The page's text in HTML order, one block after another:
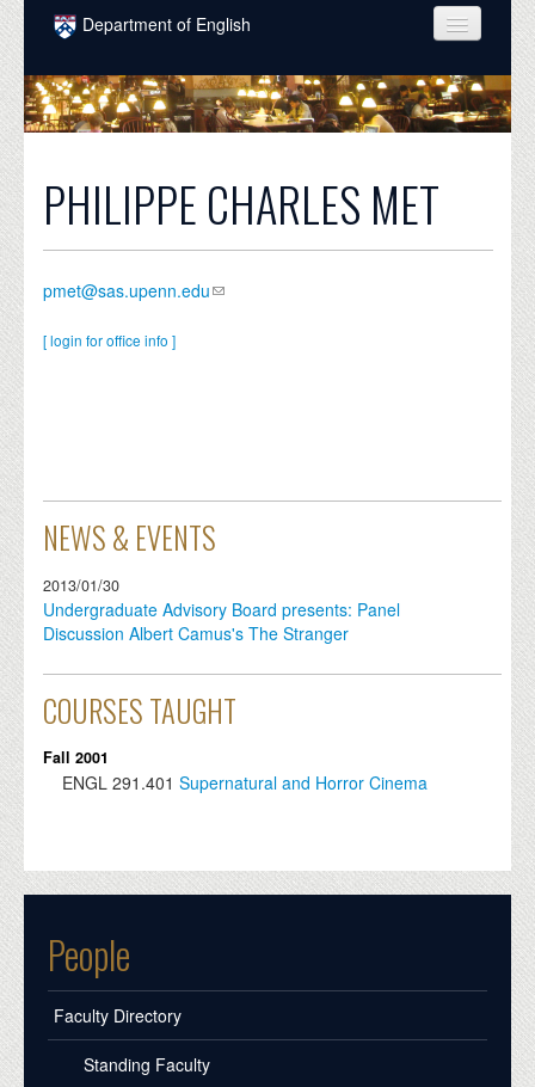
Skip to main content
Department of English
COURSES
PEOPLE
INTELLECTUAL LIFE
PHILIPPE CHARLES MET
pmet@sas.upenn.edu
[ login for office info ]
NEWS & EVENTS
2013/01/30
Undergraduate Advisory Board presents: Panel
Discussion Albert Camus's The Stranger
COURSES TAUGHT
Fall 2001
ENGL 291.401 Supernatural and Horror Cinema
People
Faculty Directory
Standing Faculty